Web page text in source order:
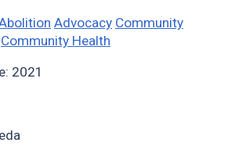
Advocacy Community
Community Health
2021